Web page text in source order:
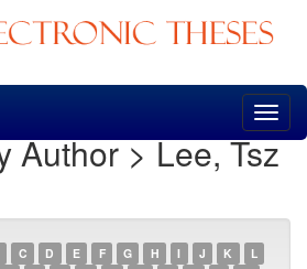
Author > Lee, Tsz
C D E F G H I J K
L